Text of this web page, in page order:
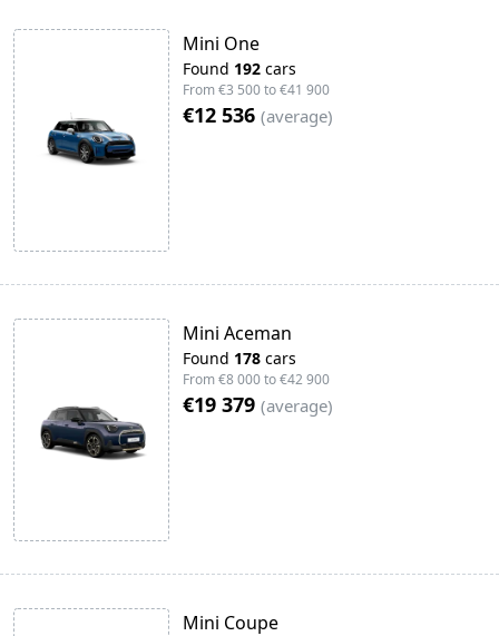
Mini One
Found 192 cars
From€3 500to€41 900
€12 536 (average)
Mini Aceman
Found 178 cars
From€8 000to€42 900
€19 379 (average)
Mini Coupe